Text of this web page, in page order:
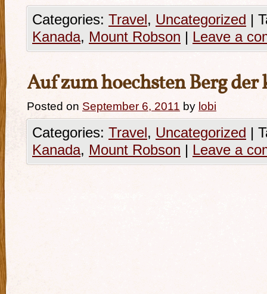
Categories: Travel, Uncategorized |
Kanada, Mount Robson | Leave a
Auf zum hoechsten Berg der
Posted on September 6, 2011 by lobi
Categories: Travel, Uncategorized |
Kanada, Mount Robson | Leave a